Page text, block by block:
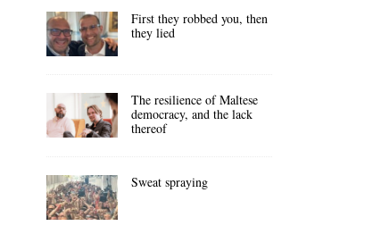
First they robbed you, then
they lied
The resilience of Maltese
democracy, and the lack
thereof
Sweat spraying